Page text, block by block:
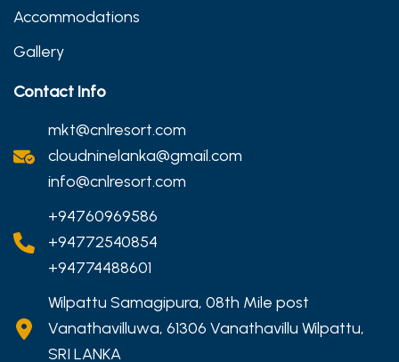
Accommodations
Gallery
Contact Info
mkt@cnlresort.com
cloudninelanka@gmail.com
info@cnlresort.com
+94760969586
+94772540854
+94774488601
Wilpattu Samagipura, 08th Mile post
Vanathavilluwa, 61306 Vanathavillu Wilpattu,
SRI LANKA